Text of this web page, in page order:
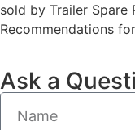
sold by Trailer Spare
Recommendations
Ask a